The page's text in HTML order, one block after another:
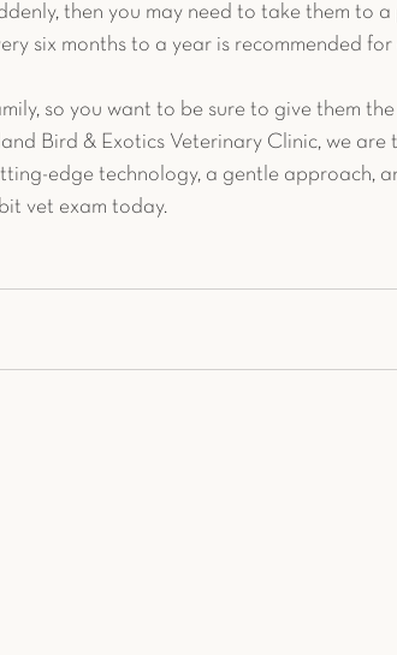
then you may need to take them to
six months to a year is recommended
so you want to be sure to give them
Bird & Exotics Veterinary Clinic, we
edge technology, a gentle approach,
vet exam today.